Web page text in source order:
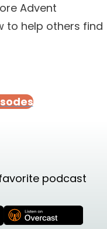
Advent
to help others find
podcast